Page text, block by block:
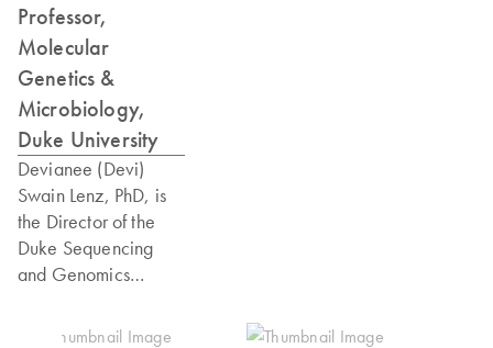
Professor,
Molecular
Genetics &
Microbiology,
Duke University
Devianee (Devi)
Swain Lenz, PhD, is
the Director of the
Duke Sequencing
and Genomics
Facility (SGT) and
research